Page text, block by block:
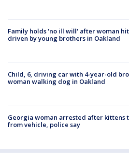
Family holds 'no ill will' after woman
driven by young brothers in Oakland
Child, 6, driving car with 4-year-old
woman walking dog in Oakland
Georgia woman arrested after kittens
from vehicle, police say